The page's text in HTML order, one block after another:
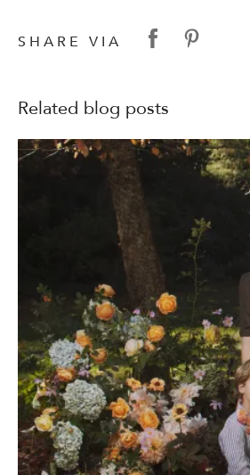
SHARE VIA
Related blog posts